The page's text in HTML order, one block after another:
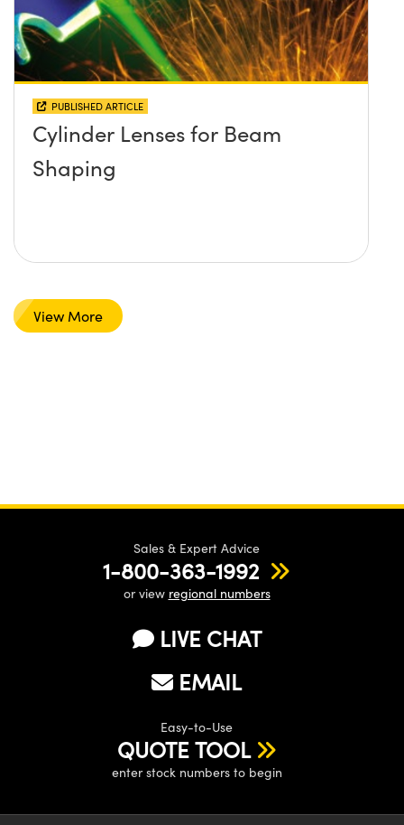
PUBLISHED ARTICLE
Cylinder Lenses for Beam
Shaping
View More
Sales & Expert Advice
1-800-363-1992
or view regional numbers
LIVE CHAT
EMAIL
Easy-to-Use
QUOTE TOOL
enter stock numbers to begin